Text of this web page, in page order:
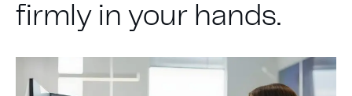
firmly in your hands.